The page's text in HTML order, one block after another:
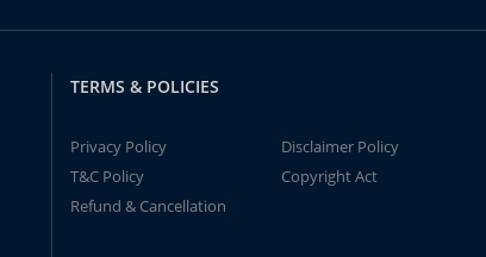
TERMS & POLICIES
Privacy Policy
Disclaimer Policy
T&C Policy
Copyright Act
Refund & Cancellation